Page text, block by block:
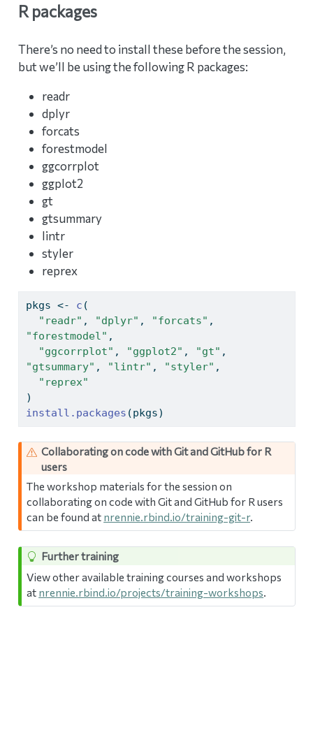
R packages
There’s no need to install these before the session,
but we’ll be using the following R packages:
readr
dplyr
forcats
forestmodel
ggcorrplot
ggplot2
gt
gtsummary
lintr
styler
reprex
pkgs <- c (
"readr" , "dplyr" , "forcats"
"forestmodel" ,
"ggcorrplot" , "ggplot2" , "gt"
"gtsummary" , "lintr" , "styler" ,
"reprex"
)
install.packages (pkgs)
Collaborating on code with Git and GitHub for R
users
The workshop materials for the session on
collaborating on code with Git and GitHub for R users
can be found at nrennie.rbind.io/training-git-r.
Further training
View other available training courses and workshops
at nrennie.rbind.io/projects/training-workshops